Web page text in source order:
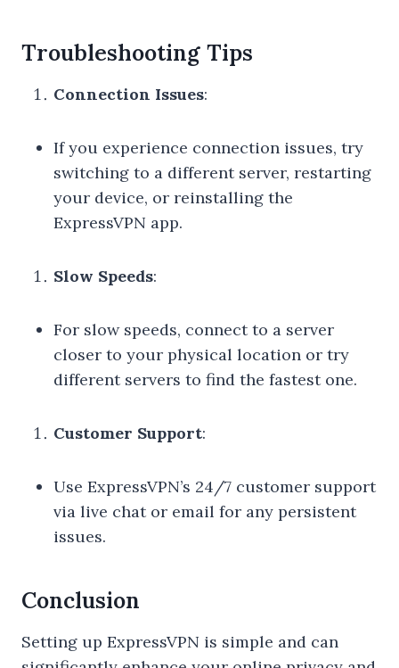
Troubleshooting Tips
Connection Issues:
If you experience connection issues, try
switching to a different server, restarting
your device, or reinstalling the
ExpressVPN app.
Slow Speeds:
For slow speeds, connect to a server
closer to your physical location or try
different servers to find the fastest one.
Customer Support:
Use ExpressVPN’s 24/7 customer support
via live chat or email for any persistent
issues.
Conclusion
Setting up ExpressVPN is simple and can